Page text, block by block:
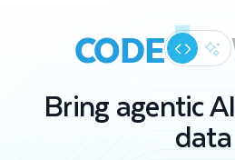
CODE
Bring agentic
data